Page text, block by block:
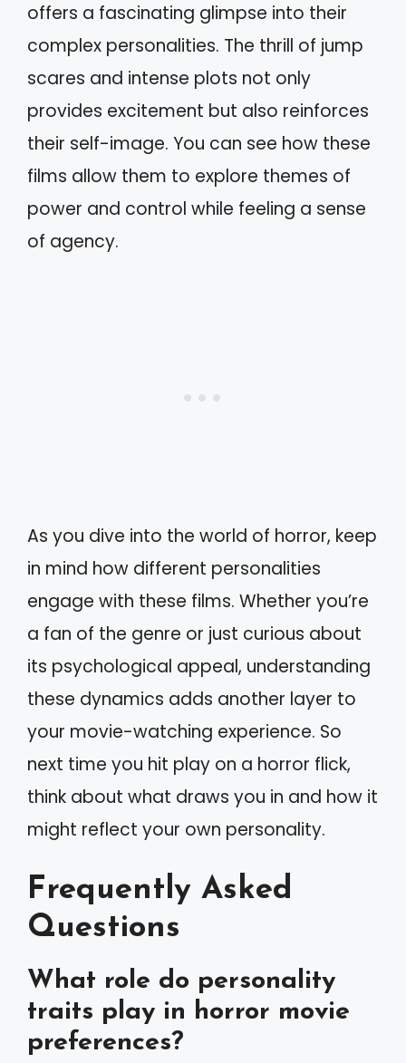
offers a fascinating glimpse into their
complex personalities. The thrill of jump
scares and intense plots not only
provides excitement but also reinforces
their self-image. You can see how these
films allow them to explore themes of
power and control while feeling a sense
of agency.
As you dive into the world of horror, keep
in mind how different personalities
engage with these films. Whether you’re
a fan of the genre or just curious about
its psychological appeal, understanding
these dynamics adds another layer to
your movie-watching experience. So
next time you hit play on a horror flick,
think about what draws you in and how it
might reflect your own personality.
Frequently Asked
Questions
What role do personality
traits play in horror movie
preferences?